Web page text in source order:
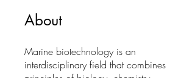
About
Marine biotechnology is an
interdisciplinary field that combines